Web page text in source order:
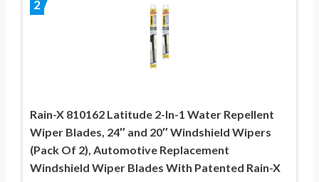
2
Rain-X 810162 Latitude 2-In-1 Water Repellent
Wiper Blades, 24″ and 20″ Windshield Wipers
(Pack Of 2), Automotive Replacement
Windshield Wiper Blades With Patented Rain-X